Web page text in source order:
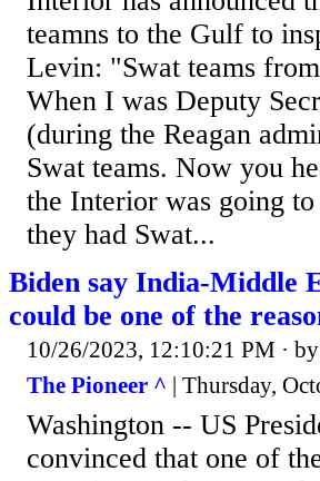
teamns to the Gulf to
Levin: "Swat teams
When I was Deputy
(during the Reagan
Swat teams. Now you
the Interior was going
they had Swat...
Biden say India-Middle
could be one of the
10/26/2023, 12:10:21 PM · by
The Pioneer ^ | Thursday,
Washington -- US
convinced that one of